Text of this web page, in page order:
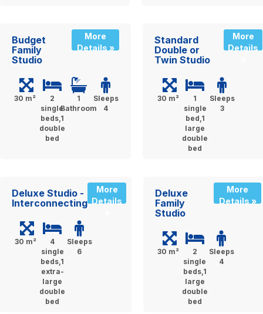
Budget
Family
Studio
More
Details »
30 m²
2
single
beds,1
double
bed
1
Bathroom
Sleeps
4
Standard
Double or
Twin Studio
More
Details
30 m²
1
single
bed,1
large
double
bed
Sleeps
3
Deluxe Studio -
Interconnecting
More
Details
30 m²
4
single
beds,1
extra-
large
double
bed
Sleeps
6
Deluxe
Family
Studio
More
Details »
30 m²
2
single
beds,1
large
double
bed
Sleeps
4